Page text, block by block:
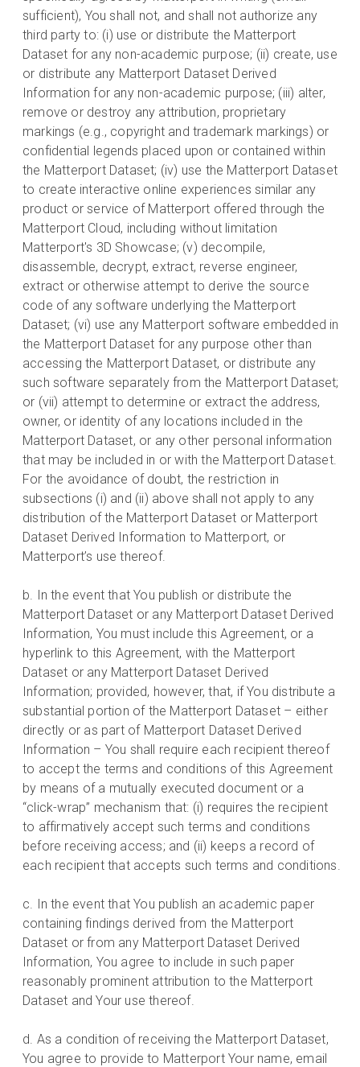
sufficient), You shall not, and shall not authorize any
third party to: (i) use or distribute the Matterport
Dataset for any non-academic purpose; (ii) create, use
or distribute any Matterport Dataset Derived
Information for any non-academic purpose; (iii) alter,
remove or destroy any attribution, proprietary
markings (e.g., copyright and trademark markings) or
confidential legends placed upon or contained within
the Matterport Dataset; (iv) use the Matterport Dataset
to create interactive online experiences similar any
product or service of Matterport offered through the
Matterport Cloud, including without limitation
Matterport's 3D Showcase; (v) decompile,
disassemble, decrypt, extract, reverse engineer,
extract or otherwise attempt to derive the source
code of any software underlying the Matterport
Dataset; (vi) use any Matterport software embedded in
the Matterport Dataset for any purpose other than
accessing the Matterport Dataset, or distribute any
such software separately from the Matterport Dataset;
or (vii) attempt to determine or extract the address,
owner, or identity of any locations included in the
Matterport Dataset, or any other personal information
that may be included in or with the Matterport Dataset.
For the avoidance of doubt, the restriction in
subsections (i) and (ii) above shall not apply to any
distribution of the Matterport Dataset or Matterport
Dataset Derived Information to Matterport, or
Matterport’s use thereof.
b. In the event that You publish or distribute the
Matterport Dataset or any Matterport Dataset Derived
Information, You must include this Agreement, or a
hyperlink to this Agreement, with the Matterport
Dataset or any Matterport Dataset Derived
Information; provided, however, that, if You distribute a
substantial portion of the Matterport Dataset – either
directly or as part of Matterport Dataset Derived
Information – You shall require each recipient thereof
to accept the terms and conditions of this Agreement
by means of a mutually executed document or a
“click-wrap” mechanism that: (i) requires the recipient
to affirmatively accept such terms and conditions
before receiving access; and (ii) keeps a record of
each recipient that accepts such terms and conditions.
c. In the event that You publish an academic paper
containing findings derived from the Matterport
Dataset or from any Matterport Dataset Derived
Information, You agree to include in such paper
reasonably prominent attribution to the Matterport
Dataset and Your use thereof.
d. As a condition of receiving the Matterport Dataset,
You agree to provide to Matterport Your name, email